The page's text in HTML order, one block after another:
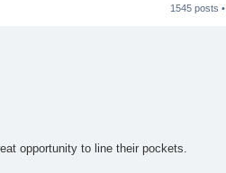
1545 posts •
opportunity to line their pockets.